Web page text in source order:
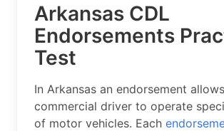
Arkansas CDL
Endorsements
Test
In Arkansas an endorsement
commercial driver to operate
of motor vehicles. Each